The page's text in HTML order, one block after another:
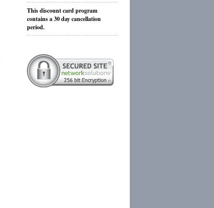
This discount card program
contains a 30 day cancellation
period.